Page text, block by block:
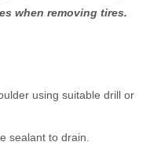
when removing tires.
using suitable drill or
sealant to drain.